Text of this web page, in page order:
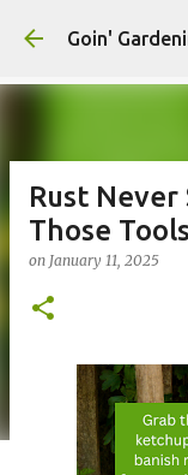
Goin'
Rust Never
Those
on January 11, 2025